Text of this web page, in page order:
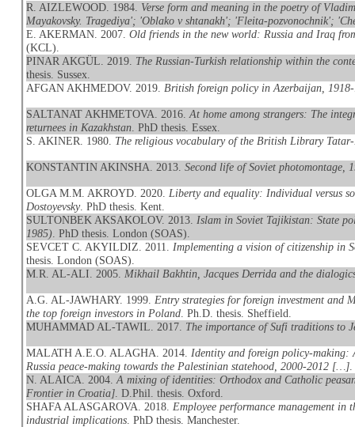
R. AIZLEWOOD. 1984. Verse form and meaning in the poetry of
Mayakovsky. Tragediya'; 'Oblako v shtanakh'; 'Fleita-pozvonochnik';
E. AKERMAN. 2007.Old friends in the new world: Russia and Iraq
(KCL).
PINAR AKGÜL. 2019. The Russian-Turkish relationship within the
thesis. Sussex.
AFGAN AKHMEDOV. 2019. British foreign policy in Azerbaijan,
SALTANAT AKHMETOVA. 2016.At home among strangers: The
returnees in Kazakhstan . PhD thesis. Essex.
S. AKINER. 1980. The religious vocabulary of the British Library
KONSTANTIN AKINSHA. 2013.Second life of Soviet photomontage,
OLGA M.M. AKROYD. 2020. Liberty and equality: Individual versus
Dostoyevsky. PhD thesis. Kent.
SULTONBEK AKSAKOLOV. 2013. Islam in Soviet Tajikistan: State
1985) . PhD thesis. London (SOAS).
SEVCET C. AKYILDIZ. 2011. Implementing a vision of citizenship in
thesis. London (SOAS).
M.R. AL-ALI. 2005. Mikhail Bakhtin, Jacques Derrida and the
A.G. AL-JAWHARY. 1999. Entry strategies for foreign investment and
the top foreign investors in Poland . Ph.D. thesis. Sheffield.
MUHAMMAD AL-TAWIL. 2017. The importance of Sufi traditions to
MALATH A.E.O. ALAGHA. 2014. Identity and foreign policy-making:
Russia peace-making towards the Palestinian statehood, 2000-2012 […]
N. ALAICA. 2004.A mixing of identities: Orthodox and Catholic
Frontier in Croatia] . D.Phil. thesis. Oxford.
SHAFA ALASGAROVA. 2018. Employee performance management
industrial implications . PhD thesis. Manchester.